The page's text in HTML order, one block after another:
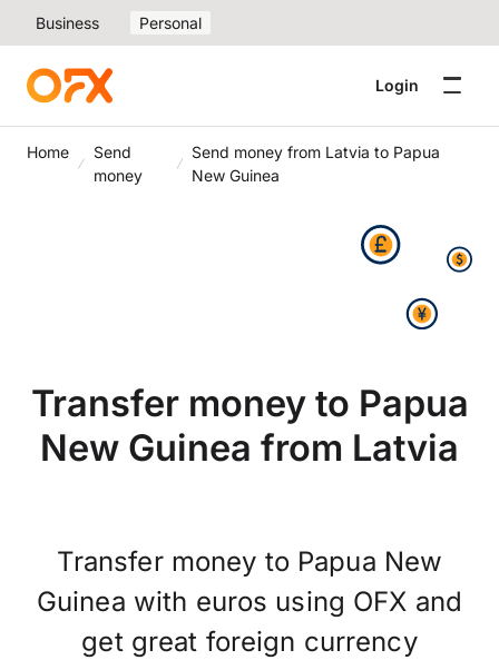
Business Personal
Login
Home
Send
money
Send money from Latvia to Papua
New Guinea
Transfer money to Papua
New Guinea from Latvia
Transfer money to Papua New
Guinea with euros using OFX and
get great foreign currency